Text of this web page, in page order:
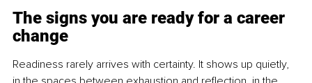
The signs you are ready for a career
change
Readiness rarely arrives with certainty. It shows up quietly,